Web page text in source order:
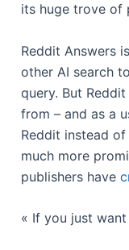
its huge trove of
Reddit Answers
other AI search
query. But
from – and as a
Reddit instead
much more
publishers have
« If you just